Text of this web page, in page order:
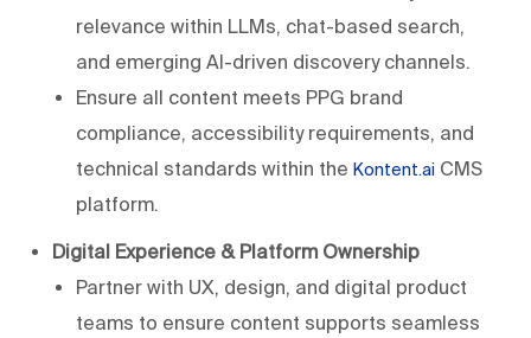
relevance within LLMs, chat-based search,
and emerging AI-driven discovery channels.
Ensure all content meets PPG brand
compliance, accessibility requirements, and
technical standards within the Kontent.ai CMS
platform.
Digital Experience & Platform Ownership
Partner with UX, design, and digital product
teams to ensure content supports seamless